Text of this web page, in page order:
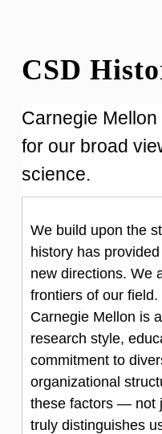
CSD
Carnegie
for our broad
science.
We build upon the
history has
new directions. We
frontiers of our
Carnegie Mellon is
research style,
commitment to
organizational
these factors — not
truly distinguishes